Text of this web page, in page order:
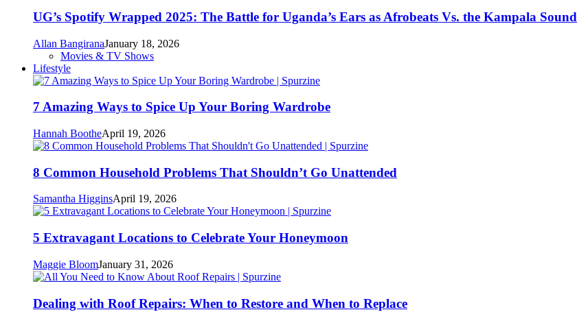
UG’s Spotify Wrapped 2025: The Battle for Uganda’s Ears as Afrobeats Vs. the Kampala Sound
Allan BangiranaJanuary 18, 2026
Movies & TV Shows
Lifestyle
7 Amazing Ways to Spice Up Your Boring Wardrobe
Hannah BootheApril 19, 2026
8 Common Household Problems That Shouldn’t Go Unattended
Samantha HigginsApril 19, 2026
5 Extravagant Locations to Celebrate Your Honeymoon
Maggie BloomJanuary 31, 2026
Dealing with Roof Repairs: When to Restore and When to Replace